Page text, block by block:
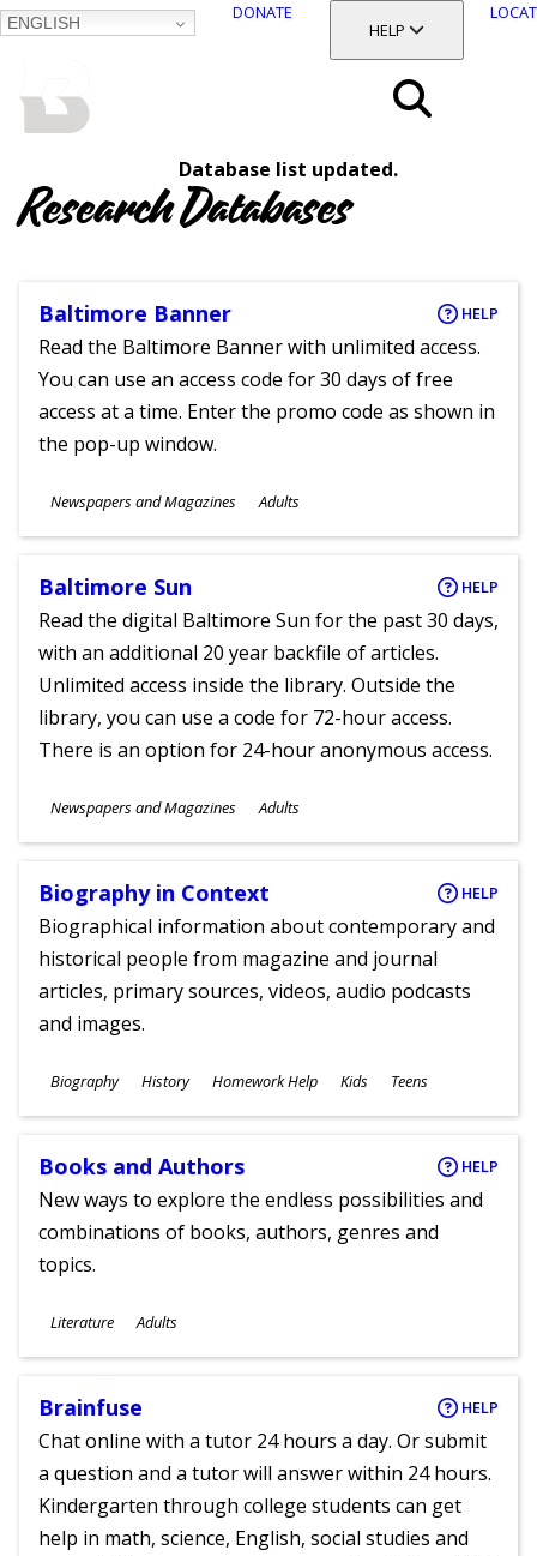
ENGLISH
DONATE
TOGGLE SECTION
HELP
Database list updated.
Research Databases
Baltimore Banner HELP
Read the Baltimore Banner with unlimited access.
You can use an access code for 30 days of free
access at a time. Enter the promo code as shown in
the pop-up window.
Subjects
Newspapers and Magazines
Ages
Adults
Baltimore Sun HELP
Read the digital Baltimore Sun for the past 30 days,
with an additional 20 year backfile of articles.
Unlimited access inside the library. Outside the
library, you can use a code for 72-hour access.
There is an option for 24-hour anonymous access.
Subjects
Newspapers and Magazines
Ages
Adults
Biography in Context HELP
Biographical information about contemporary and
historical people from magazine and journal
articles, primary sources, videos, audio podcasts
and images.
Subjects
Biography History Homework Help
Ages
Kids Teens
Books and Authors HELP
New ways to explore the endless possibilities and
combinations of books, authors, genres and
topics.
Subjects
Literature
Ages
Adults
Brainfuse HELP
Chat online with a tutor 24 hours a day. Or submit
a question and a tutor will answer within 24 hours.
Kindergarten through college students can get
help in math, science, English, social studies and